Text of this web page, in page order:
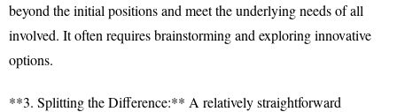
beyond the initial positions and meet the underlying needs of all
involved. It often requires brainstorming and exploring innovative
options.
**3. Splitting the Difference:** A relatively straightforward